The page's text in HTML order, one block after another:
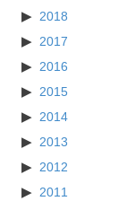
2018
2017
2016
2015
2014
2013
2012
2011